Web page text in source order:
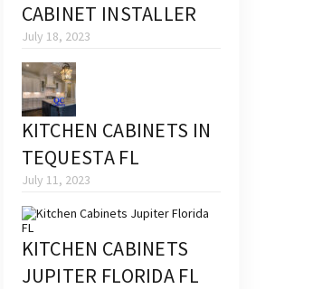
CABINET INSTALLER
July 18, 2023
KITCHEN CABINETS IN
TEQUESTA FL
July 11, 2023
KITCHEN CABINETS
JUPITER FLORIDA FL